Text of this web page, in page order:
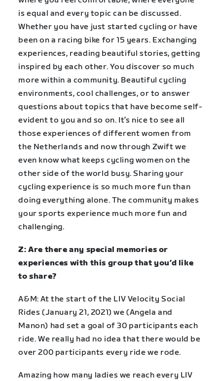
is equal and every topic can be discussed.
Whether you have just started cycling or have
been on a racing bike for 15 years. Exchanging
experiences, reading beautiful stories, getting
inspired by each other. You discover so much
more within a community. Beautiful cycling
environments, cool challenges, or to answer
questions about topics that have become self-
evident to you and so on. It’s nice to see all
those experiences of different women from
the Netherlands and now through Zwift we
even know what keeps cycling women on the
other side of the world busy. Sharing your
cycling experience is so much more fun than
doing everything alone. The community makes
your sports experience much more fun and
challenging.
Z: Are there any special memories or
experiences with this group that you’d like
to share?
A&M: At the start of the LIV Velocity Social
Rides (January 21, 2021) we (Angela and
Manon) had set a goal of 30 participants each
ride. We really had no idea that there would be
over 200 participants every ride we rode.
Amazing how many ladies we reach every LIV